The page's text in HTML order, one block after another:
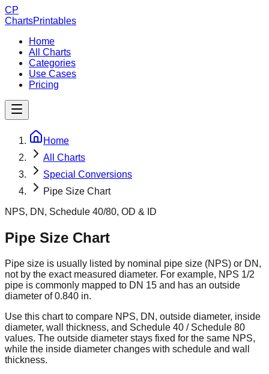
CP
ChartsPrintables
Home
All Charts
Categories
Use Cases
Pricing
Home
All Charts
Special Conversions
Pipe Size Chart
NPS, DN, Schedule 40/80, OD & ID
Pipe Size Chart
Pipe size is usually listed by nominal pipe size (NPS) or DN,
not by the exact measured diameter. For example, NPS 1/2
pipe is commonly mapped to DN 15 and has an outside
diameter of 0.840 in.
Use this chart to compare NPS, DN, outside diameter, inside
diameter, wall thickness, and Schedule 40 / Schedule 80
values. The outside diameter stays fixed for the same NPS,
while the inside diameter changes with schedule and wall
thickness.